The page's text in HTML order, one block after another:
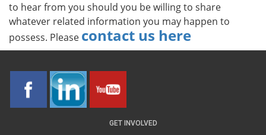
to hear from you should you be willing to share
whatever related information you may happen to
possess. Please contact us here
GET INVOLVED